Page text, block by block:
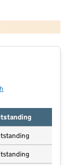
and database rights 2026